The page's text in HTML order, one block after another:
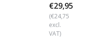
€29,95
(€24,75
excl.
VAT)